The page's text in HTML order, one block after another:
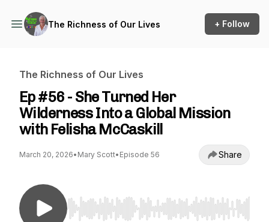
The Richness of Our Lives + Follow
The Richness of Our Lives
Ep #56 - She Turned Her
Wilderness Into a Global Mission
with Felisha McCaskill
March 20, 2026• Mary Scott• Episode 56 Share
Use Left/Right to seek, Home/End to jump to